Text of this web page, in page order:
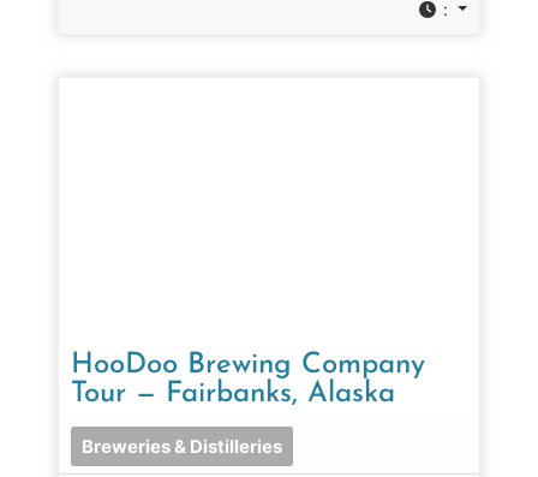
:
HooDoo Brewing Company
Tour — Fairbanks, Alaska
Breweries & Distilleries